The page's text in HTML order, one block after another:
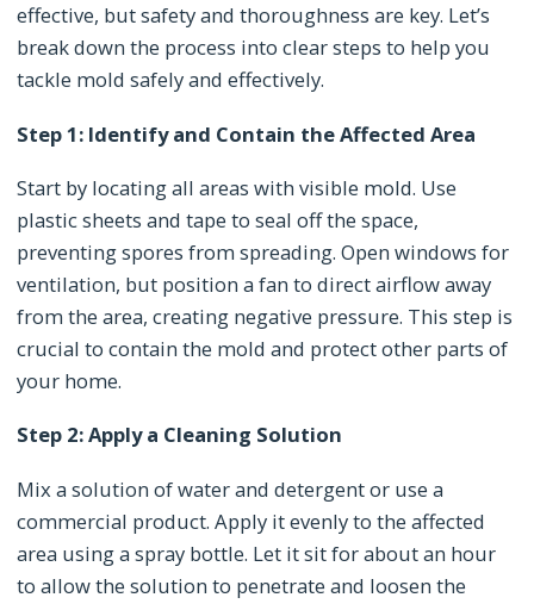
effective, but safety and thoroughness are key. Let’s
break down the process into clear steps to help you
tackle mold safely and effectively.
Step 1: Identify and Contain the Affected Area
Start by locating all areas with visible mold. Use
plastic sheets and tape to seal off the space,
preventing spores from spreading. Open windows for
ventilation, but position a fan to direct airflow away
from the area, creating negative pressure. This step is
crucial to contain the mold and protect other parts of
your home.
Step 2: Apply a Cleaning Solution
Mix a solution of water and detergent or use a
commercial product. Apply it evenly to the affected
area using a spray bottle. Let it sit for about an hour
to allow the solution to penetrate and loosen the